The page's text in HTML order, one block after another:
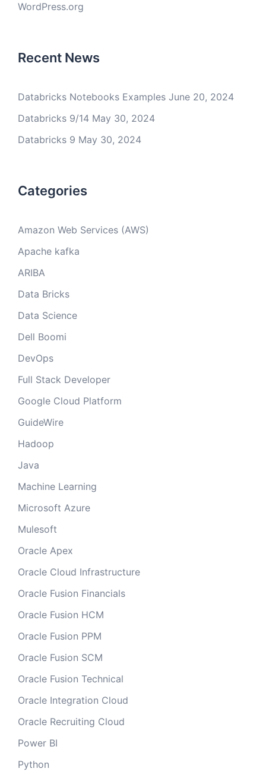
WordPress.org
Recent News
Databricks Notebooks Examples June 20, 2024
Databricks 9/14 May 30, 2024
Databricks 9 May 30, 2024
Categories
Amazon Web Services (AWS)
Apache kafka
ARIBA
Data Bricks
Data Science
Dell Boomi
DevOps
Full Stack Developer
Google Cloud Platform
GuideWire
Hadoop
Java
Machine Learning
Microsoft Azure
Mulesoft
Oracle Apex
Oracle Cloud Infrastructure
Oracle Fusion Financials
Oracle Fusion HCM
Oracle Fusion PPM
Oracle Fusion SCM
Oracle Fusion Technical
Oracle Integration Cloud
Oracle Recruiting Cloud
Power BI
Python